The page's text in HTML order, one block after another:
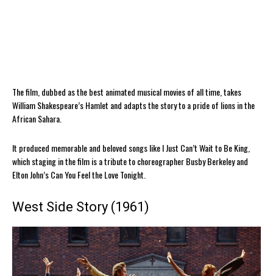
The film, dubbed as the best animated musical movies of all time, takes
William Shakespeare’s Hamlet and adapts the story to a pride of lions in the
African Sahara.
It produced memorable and beloved songs like I Just Can’t Wait to Be King,
which staging in the film is a tribute to choreographer Busby Berkeley and
Elton John’s Can You Feel the Love Tonight.
West Side Story (1961)